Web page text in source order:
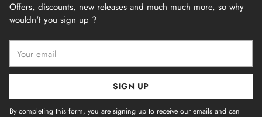
Offers, discounts, new releases and much much more, so why
wouldn't you sign up ?
email
SIGN UP
By completing this form, you are signing up to receive our emails and can